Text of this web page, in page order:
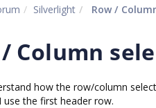
Silverlight Row /
Column
how the row/column
use the first header row.